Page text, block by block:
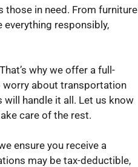
those in need. From furniture
everything responsibly,
why we offer a full-
worry about transportation
handle it all. Let us know
care of the rest.
ensure you receive a
may be tax-deductible,